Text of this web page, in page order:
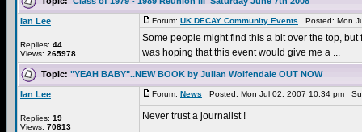
Ian Lee
Replies: 44
Views: 265978
Forum: UK DECAY Community Events Posted: Mon
Some people might find this a bit over the top,
was hoping that this event would give me a ...
Topic: "YEAH BABY"..NEW BOOK by Julian Wolfendale OUT NOW
Ian Lee
Replies: 19
Views: 70813
Forum: News Posted: Mon Jul 02, 2007 10:34 pm
Never trust a journalist !